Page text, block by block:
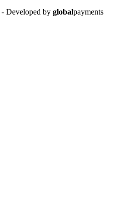
- Developed by globalpayments